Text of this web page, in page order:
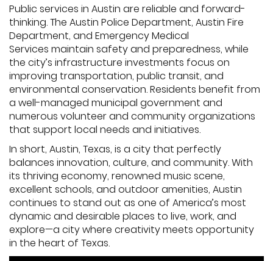
Public services in Austin are reliable and forward-
thinking. The Austin Police Department, Austin Fire
Department, and Emergency Medical
Services maintain safety and preparedness, while
the city’s infrastructure investments focus on
improving transportation, public transit, and
environmental conservation. Residents benefit from
a well-managed municipal government and
numerous volunteer and community organizations
that support local needs and initiatives.
In short, Austin, Texas, is a city that perfectly
balances innovation, culture, and community. With
its thriving economy, renowned music scene,
excellent schools, and outdoor amenities, Austin
continues to stand out as one of America’s most
dynamic and desirable places to live, work, and
explore—a city where creativity meets opportunity
in the heart of Texas.